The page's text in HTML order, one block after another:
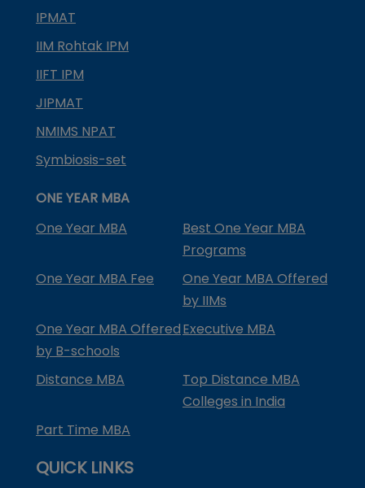
IPMAT
IIM Rohtak IPM
IIFT IPM
JIPMAT
NMIMS NPAT
Symbiosis-set
ONE YEAR MBA
One Year MBA
Best One Year MBA
Programs
One Year MBA Fee
One Year MBA Offered
by IIMs
One Year MBA Offered
by B-schools
Executive MBA
Distance MBA
Top Distance MBA
Colleges in India
Part Time MBA
QUICK LINKS